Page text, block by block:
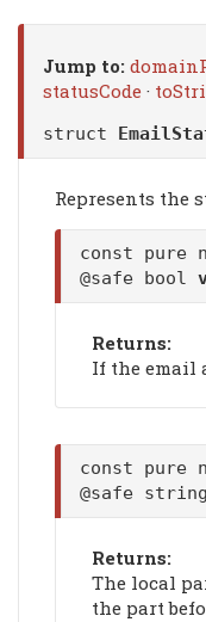
Jump to:
statusCode ·
struct
Represents the
const pure
@safe bool
Returns:
If the email
const pure
@safe
Returns:
The local
the part